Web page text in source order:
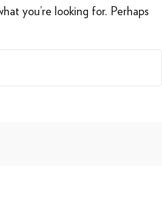
you’re looking for. Perhaps